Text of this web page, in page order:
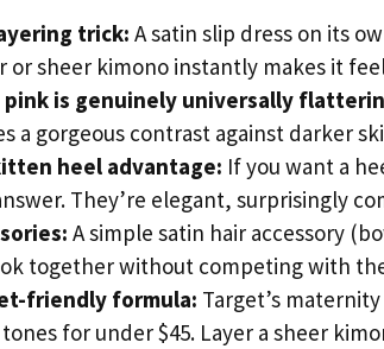
trick: A satin slip dress on its
or sheer kimono instantly makes it
pink is genuinely universally
a gorgeous contrast against darker
heel advantage: If you want a
They’re elegant, surprisingly
A simple satin hair accessory
together without competing with
friendly formula: Target’s
for under $45. Layer a sheer